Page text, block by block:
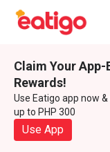
Claim Your App-
Rewards!
Use Eatigo app now
up to PHP 300
Use App